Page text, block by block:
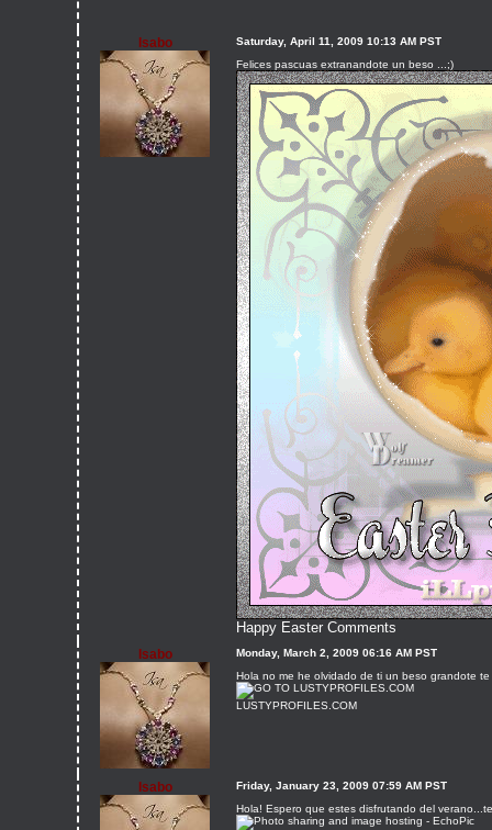
Isabo
Saturday, April 11, 2009 10:13 AM PST
Felices pascuas extranandote un beso ...;)
Happy Easter Comments
Isabo
Monday, March 2, 2009 06:16 AM PST
Hola no me he olvidado de ti un beso grandote
LUSTYPROFILES.COM
Isabo
Friday, January 23, 2009 07:59 AM PST
Hola! Espero que estes disfrutando del